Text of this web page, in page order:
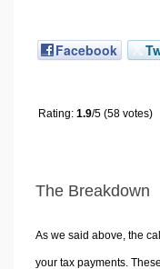
Facebook
Rating: 1.9/5 (58 votes)
The Breakdown
As we said above, the
your tax payments.